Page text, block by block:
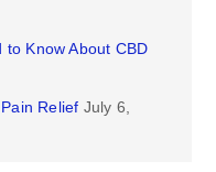
to Know About CBD
Relief July 6,